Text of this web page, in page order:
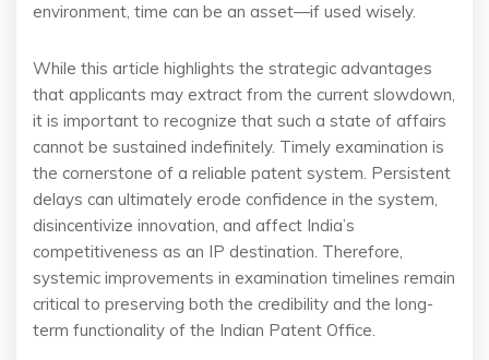
environment, time can be an asset—if used wisely.
While this article highlights the strategic advantages
that applicants may extract from the current slowdown,
it is important to recognize that such a state of affairs
cannot be sustained indefinitely. Timely examination is
the cornerstone of a reliable patent system. Persistent
delays can ultimately erode confidence in the system,
disincentivize innovation, and affect India’s
competitiveness as an IP destination. Therefore,
systemic improvements in examination timelines remain
critical to preserving both the credibility and the long-
term functionality of the Indian Patent Office.